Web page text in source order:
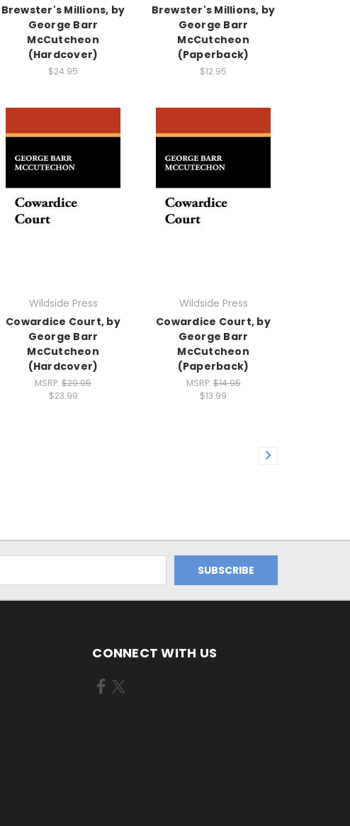
Brewster's Millions, by
George Barr
McCutcheon
(Hardcover)
$24.95
Brewster's Millions, by
George Barr
McCutcheon
(Paperback)
$12.95
Wildside Press
Cowardice Court, by
George Barr
McCutcheon
(Hardcover)
MSRP: $29.95
$23.99
Wildside Press
Cowardice Court, by
George Barr
McCutcheon
(Paperback)
MSRP:$14.95
$13.99
CONNECT WITH US